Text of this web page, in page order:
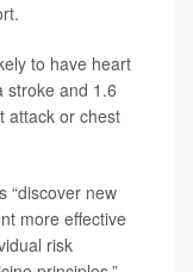
to have heart
stroke and 1.6
attack or chest
“discover new
more effective
risk